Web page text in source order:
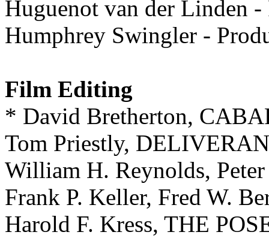
Huguenot van der Linden
Humphrey Swingler -
Film Editing
* David Bretherton,
Tom Priestly,
William H. Reynolds,
Frank P. Keller, Fred W.
Harold F. Kress, THE